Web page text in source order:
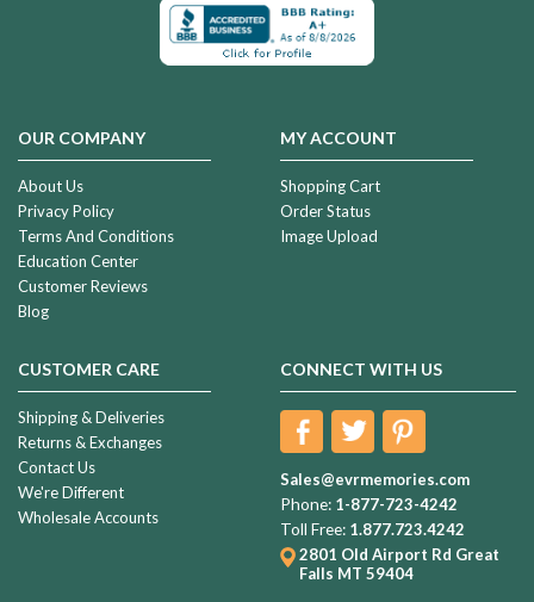
OUR COMPANY
About Us
Privacy Policy
Terms And Conditions
Education Center
Customer Reviews
Blog
MY ACCOUNT
Shopping Cart
Order Status
Image Upload
CUSTOMER CARE
Shipping & Deliveries
Returns & Exchanges
Contact Us
We're Different
Wholesale Accounts
CONNECT WITH US
Sales@evrmemories.com
Phone: 1-877-723-4242
Toll Free: 1.877.723.4242
2801 Old Airport Rd Great
Falls MT 59404